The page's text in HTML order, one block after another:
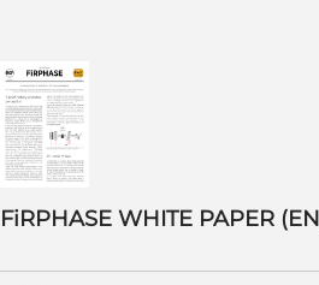
FiRPHASE WHITE PAPER